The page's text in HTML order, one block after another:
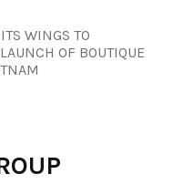
WINGS TO
OF BOUTIQUE